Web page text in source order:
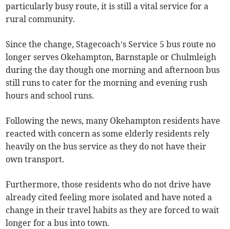
particularly busy route, it is still a vital service for a
rural community.
Since the change, Stagecoach’s Service 5 bus route no
longer serves Okehampton, Barnstaple or Chulmleigh
during the day though one morning and afternoon bus
still runs to cater for the morning and evening rush
hours and school runs.
Following the news, many Okehampton residents have
reacted with concern as some elderly residents rely
heavily on the bus service as they do not have their
own transport.
Furthermore, those residents who do not drive have
already cited feeling more isolated and have noted a
change in their travel habits as they are forced to wait
longer for a bus into town.